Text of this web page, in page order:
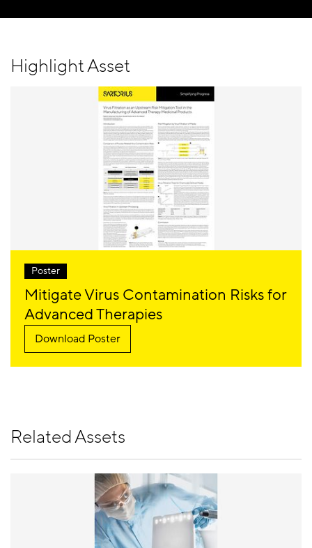
Highlight Asset
Poster
Mitigate Virus Contamination Risks for
Advanced Therapies
Download Poster
Related Assets